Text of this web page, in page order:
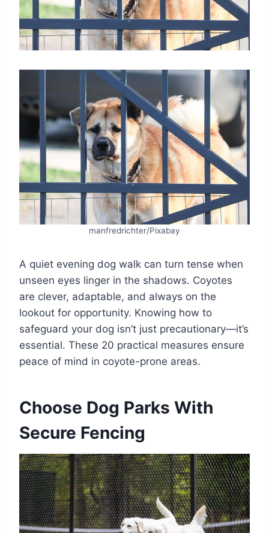
manfredrichter/Pixabay
A quiet evening dog walk can turn tense when
unseen eyes linger in the shadows. Coyotes
are clever, adaptable, and always on the
lookout for opportunity. Knowing how to
safeguard your dog isn’t just precautionary—it’s
essential. These 20 practical measures ensure
peace of mind in coyote-prone areas.
Choose Dog Parks With
Secure Fencing